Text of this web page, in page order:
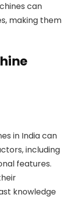
can
making them
in India can
including
features.
knowledge